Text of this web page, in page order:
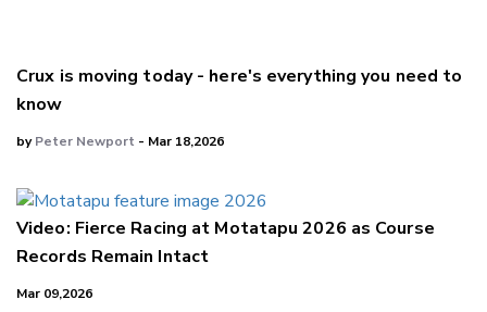
Crux is moving today - here's everything you need to
know
byPeter Newport - Mar 18,2026
Video: Fierce Racing at Motatapu 2026 as Course
Records Remain Intact
Mar 09,2026